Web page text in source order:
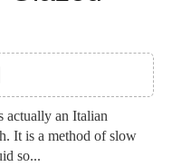
actually an Italian
It is a method of slow
so...